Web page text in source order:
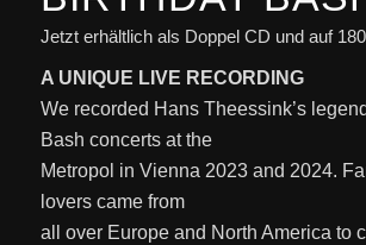
Jetzt erhältlich als Doppel CD und auf
A UNIQUE LIVE RECORDING
We recorded Hans Theessink’s
Bash concerts at the
Metropol in Vienna 2023 and 2024.
lovers came from
all over Europe and North America to